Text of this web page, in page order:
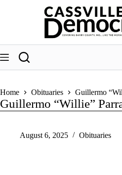
Home Obituaries Guillermo
Guillermo “Willie”
August 6, 2025 Obituaries